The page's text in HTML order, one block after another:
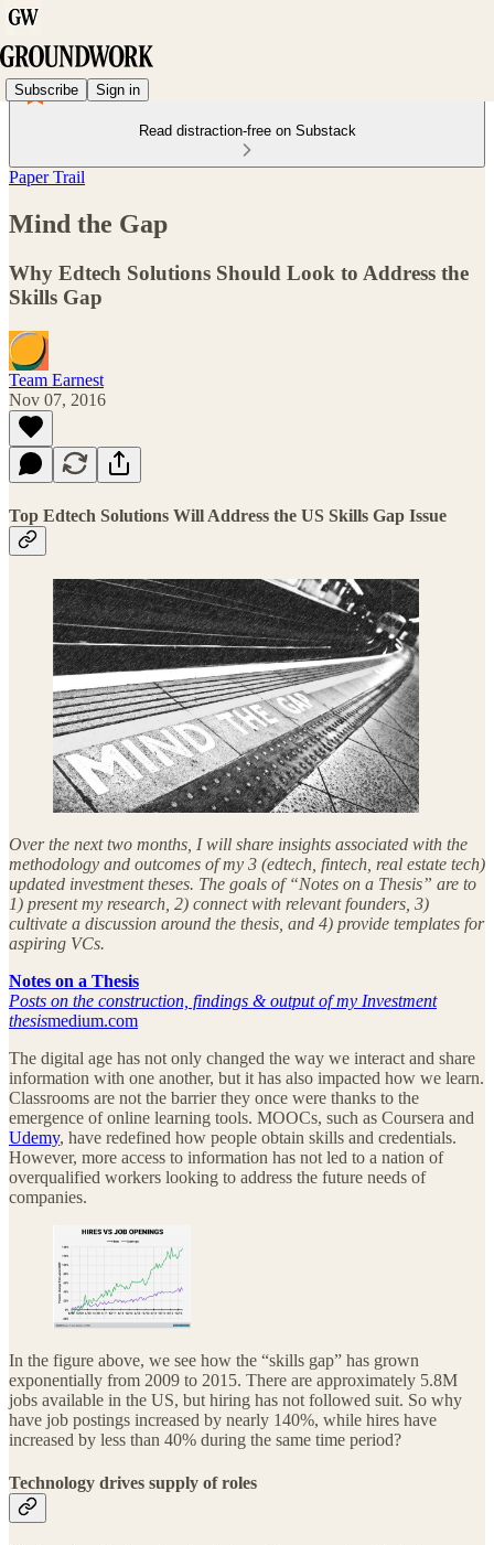
Subscribe Sign in
Read distraction-free on Substack
Paper Trail
Mind the Gap
Why Edtech Solutions Should Look to Address the
Skills Gap
Team Earnest
Nov 07, 2016
Top Edtech Solutions Will Address the US Skills Gap Issue
Over the next two months, I will share insights associated with the
methodology and outcomes of my 3 (edtech, fintech, real estate tech)
updated investment theses. The goals of “Notes on a Thesis” are to
1) present my research, 2) connect with relevant founders, 3)
cultivate a discussion around the thesis, and 4) provide templates for
aspiring VCs.
Notes on a Thesis
Posts on the construction, findings & output of my Investment
thesismedium.com
The digital age has not only changed the way we interact and share
information with one another, but it has also impacted how we learn.
Classrooms are not the barrier they once were thanks to the
emergence of online learning tools. MOOCs, such as Coursera and
Udemy, have redefined how people obtain skills and credentials.
However, more access to information has not led to a nation of
overqualified workers looking to address the future needs of
companies.
In the figure above, we see how the “skills gap” has grown
exponentially from 2009 to 2015. There are approximately 5.8M
jobs available in the US, but hiring has not followed suit. So why
have job postings increased by nearly 140%, while hires have
increased by less than 40% during the same time period?
Technology drives supply of roles